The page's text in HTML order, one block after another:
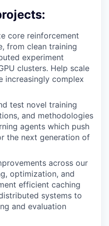
core reinforcement
from clean training
experiment
clusters. Help scale
increasingly complex
test novel training
and methodologies
agents which push
the next generation of
across our
optimization, and
efficient caching
systems to
and evaluation